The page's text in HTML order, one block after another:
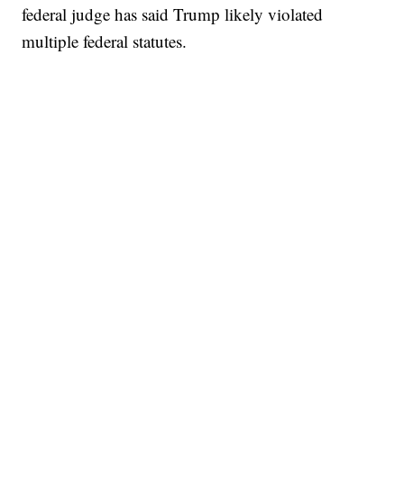
federal judge has said Trump likely violated
multiple federal statutes.